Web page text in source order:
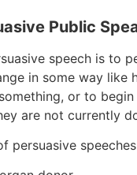
Public
speech is to
in some way like
or to begin
are not currently
persuasive